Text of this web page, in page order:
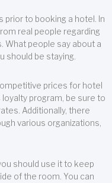
prior to booking a hotel. In
real people regarding
What people say about a
should be staying.
prices for hotel
loyalty program, be sure to
Additionally, there
various organizations,
should use it to keep
of the room. You can